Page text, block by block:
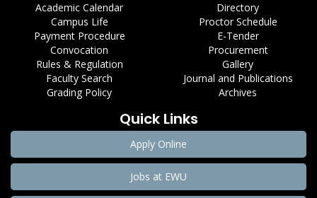
Academic Calendar
Campus Life
Payment Procedure
Convocation
Rules & Regulation
Faculty Search
Grading Policy
Directory
Proctor Schedule
E-Tender
Procurement
Gallery
Journal and Publications
Archives
Quick Links
Apply Online
Jobs at EWU